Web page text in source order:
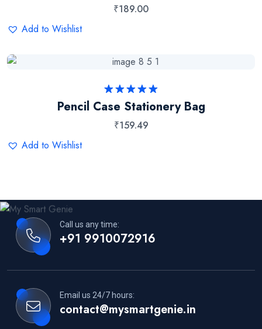
₹189.00
Add to Wishlist
Rated
5.00
out of 5
Pencil Case Stationery Bag
₹159.49
Add to Wishlist
Call us any time:
+91 9910072916
Email us 24/7 hours:
contact@mysmartgenie.in